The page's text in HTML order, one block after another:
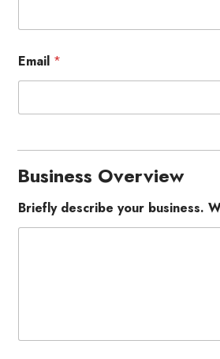
Email *
Business Overview
Briefly describe your business.